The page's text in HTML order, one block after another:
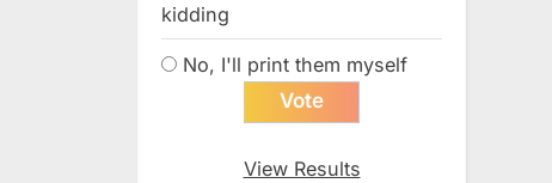
kidding
No, I'll print them myself
View Results